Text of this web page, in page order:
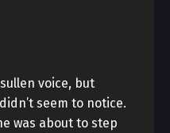
voice, but
seem to notice.
was about to step